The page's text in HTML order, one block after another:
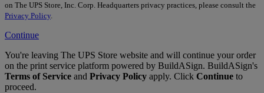
on The UPS Store, Inc. Corp. Headquarters privacy practices, please consult the
Privacy Policy.
Continue
You're leaving The UPS Store website and will continue your order
on the print service platform powered by BuildASign. BuildASign's
Terms of Service and Privacy Policy apply. Click Continue to
proceed.